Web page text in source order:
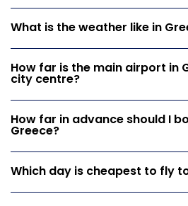
What is the weather like in
How far is the main airport in
city centre?
How far in advance should I
Greece?
Which day is cheapest to fly